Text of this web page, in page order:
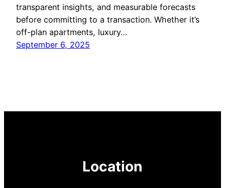
transparent insights, and measurable forecasts
before committing to a transaction. Whether it’s
off-plan apartments, luxury…
September 6, 2025
Location